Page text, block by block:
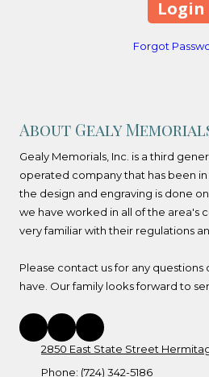
Forgot
About Gealy
Gealy Memorials, Inc. is a third
operated company that has been in
the design and engraving is done
we have worked in all of the area's
very familiar with their regulations
Please contact us for any
have. Our family looks forward to
2850 East State Street
Phone: (724) 342-5186